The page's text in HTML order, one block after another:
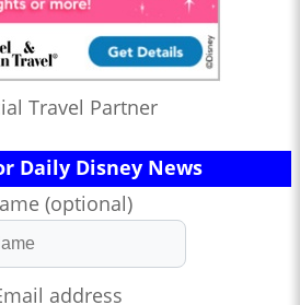
Travel Partner
Daily Disney News
(optional)
address